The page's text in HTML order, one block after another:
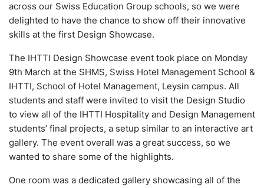
across our Swiss Education Group schools, so we were
delighted to have the chance to show off their innovative
skills at the first Design Showcase.
The IHTTI Design Showcase event took place on Monday
9th March at the SHMS, Swiss Hotel Management School &
IHTTI, School of Hotel Management, Leysin campus. All
students and staff were invited to visit the Design Studio
to view all of the IHTTI Hospitality and Design Management
students’ final projects, a setup similar to an interactive art
gallery. The event overall was a great success, so we
wanted to share some of the highlights.
One room was a dedicated gallery showcasing all of the